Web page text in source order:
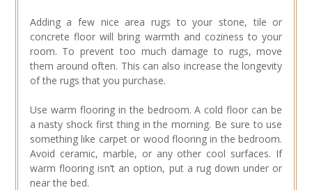
Adding a few nice area rugs to your stone, tile or
concrete floor will bring warmth and coziness to your
room. To prevent too much damage to rugs, move
them around often. This can also increase the longevity
of the rugs that you purchase.
Use warm flooring in the bedroom. A cold floor can be
a nasty shock first thing in the morning. Be sure to use
something like carpet or wood flooring in the bedroom.
Avoid ceramic, marble, or any other cool surfaces. If
warm flooring isn’t an option, put a rug down under or
near the bed.